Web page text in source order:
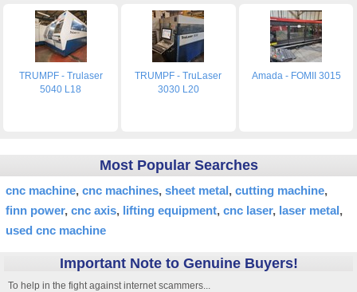
TRUMPF - Trulaser
5040 L18
TRUMPF - TruLaser
3030 L20
Amada - FOMII 3015
Most Popular Searches
cnc machine cnc machines sheet metal cutting machine
finn power cnc axis lifting equipment cnc laser laser metal
used cnc machine
Important Note to Genuine Buyers!
To help in the fight against internet scammers...